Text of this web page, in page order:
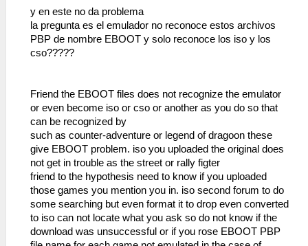
y en este no da problema
la pregunta es el emulador no reconoce estos archivos
PBP de nombre EBOOT y solo reconoce los iso y los
cso?????
Friend the EBOOT files does not recognize the emulator
or even become iso or cso or another as you do so that
can be recognized by
such as counter-adventure or legend of dragoon these
give EBOOT problem. iso you uploaded the original does
not get in trouble as the street or rally figter
friend to the hypothesis need to know if you uploaded
those games you mention you in. iso second forum to do
some searching but even format it to drop even converted
to iso can not locate what you ask so do not know if the
download was unsuccessful or if you rose EBOOT PBP